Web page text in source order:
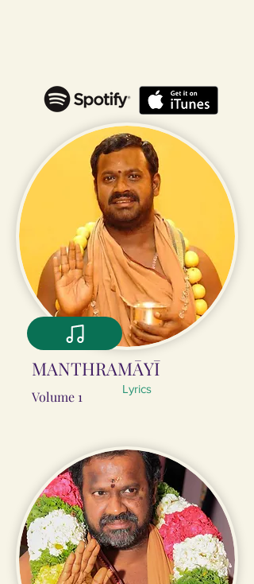
MANTHRAMĀYĪ
Volume 1 Lyrics